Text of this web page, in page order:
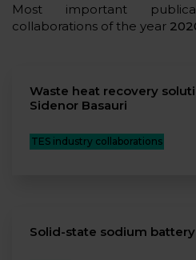
Most important
collaborations of the year
Waste heat recovery
Sidenor Basauri
TES industry collaborations
Solid-state sodium battery